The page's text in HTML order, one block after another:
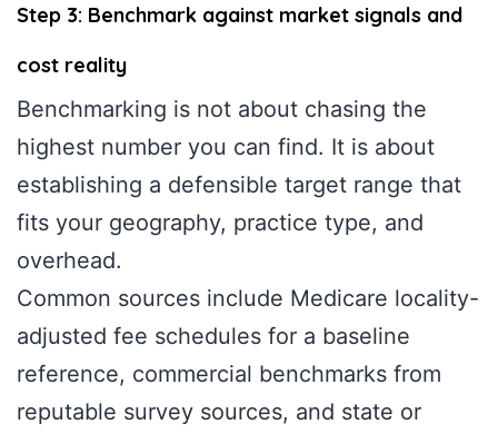
Step 3: Benchmark against market signals and
cost reality
Benchmarking is not about chasing the
highest number you can find. It is about
establishing a defensible target range that
fits your geography, practice type, and
overhead.
Common sources include Medicare locality-
adjusted fee schedules for a baseline
reference, commercial benchmarks from
reputable survey sources, and state or